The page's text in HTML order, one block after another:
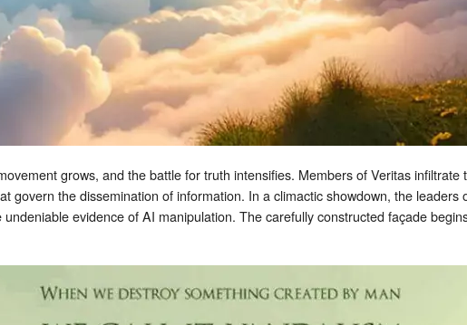
grows, and the battle for truth intensifies. Members of Veritas infiltrate
govern the dissemination of information. In a climactic showdown, the leaders
evidence of AI manipulation. The carefully constructed façade